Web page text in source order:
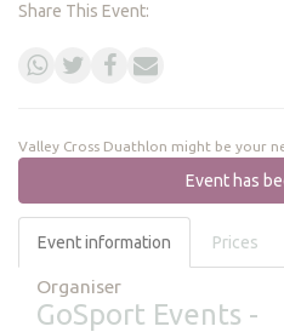
Share This Event:
Valley Cross Duathlon might be your
Event has
Event information Prices
Organiser
GoSport Events -